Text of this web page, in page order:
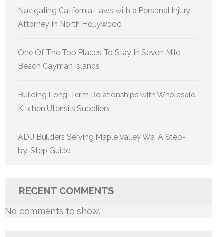
Navigating California Laws with a Personal Injury
Attorney In North Hollywood
One Of The Top Places To Stay In Seven Mile
Beach Cayman Islands
Building Long-Term Relationships with Wholesale
Kitchen Utensils Suppliers
ADU Builders Serving Maple Valley Wa: A Step-
by-Step Guide
RECENT COMMENTS
No comments to show.